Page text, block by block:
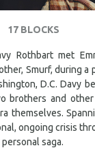
17 BLOCKS
Rothbart met
Smurf, during a
D.C. Davy
brothers and other
themselves.
ongoing crisis
saga.